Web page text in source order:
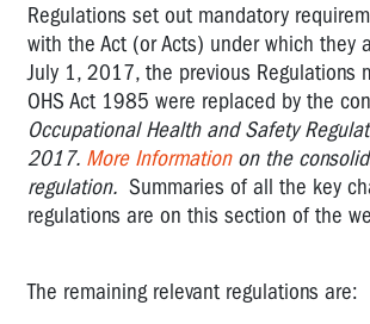
Regulations set out mandatory
with the Act (or Acts) under which they
July 1, 2017, the previous Regulations
OHS Act 1985 were replaced by the
Occupational Health and Safety
2017. More Informationon the
regulation. Summaries of all the key
regulations are on this section of the
The remaining relevant regulations are: